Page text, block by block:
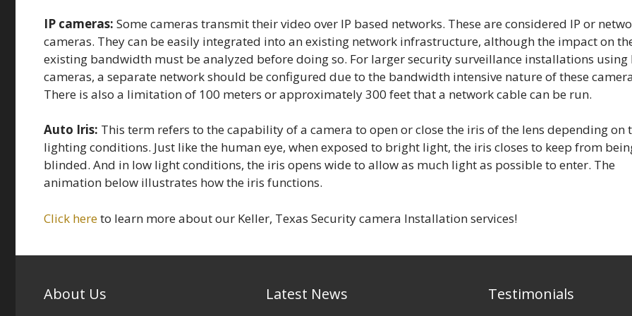
IP cameras: Some cameras transmit their video over IP based networks. These are considered IP or
cameras. They can be easily integrated into an existing network infrastructure, although the impact on
existing bandwidth must be analyzed before doing so. For larger security surveillance installations using
cameras, a separate network should be configured due to the bandwidth intensive nature of these
There is also a limitation of 100 meters or approximately 300 feet that a network cable can be run.
Auto Iris: This term refers to the capability of a camera to open or close the iris of the lens depending on
lighting conditions. Just like the human eye, when exposed to bright light, the iris closes to keep from
blinded. And in low light conditions, the iris opens wide to allow as much light as possible to enter. The
animation below illustrates how the iris functions.
Click hereto learn more about our Keller, Texas Security camera Installation services!
About Us Latest News Testimonials